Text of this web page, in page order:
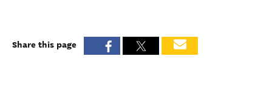
Share this page